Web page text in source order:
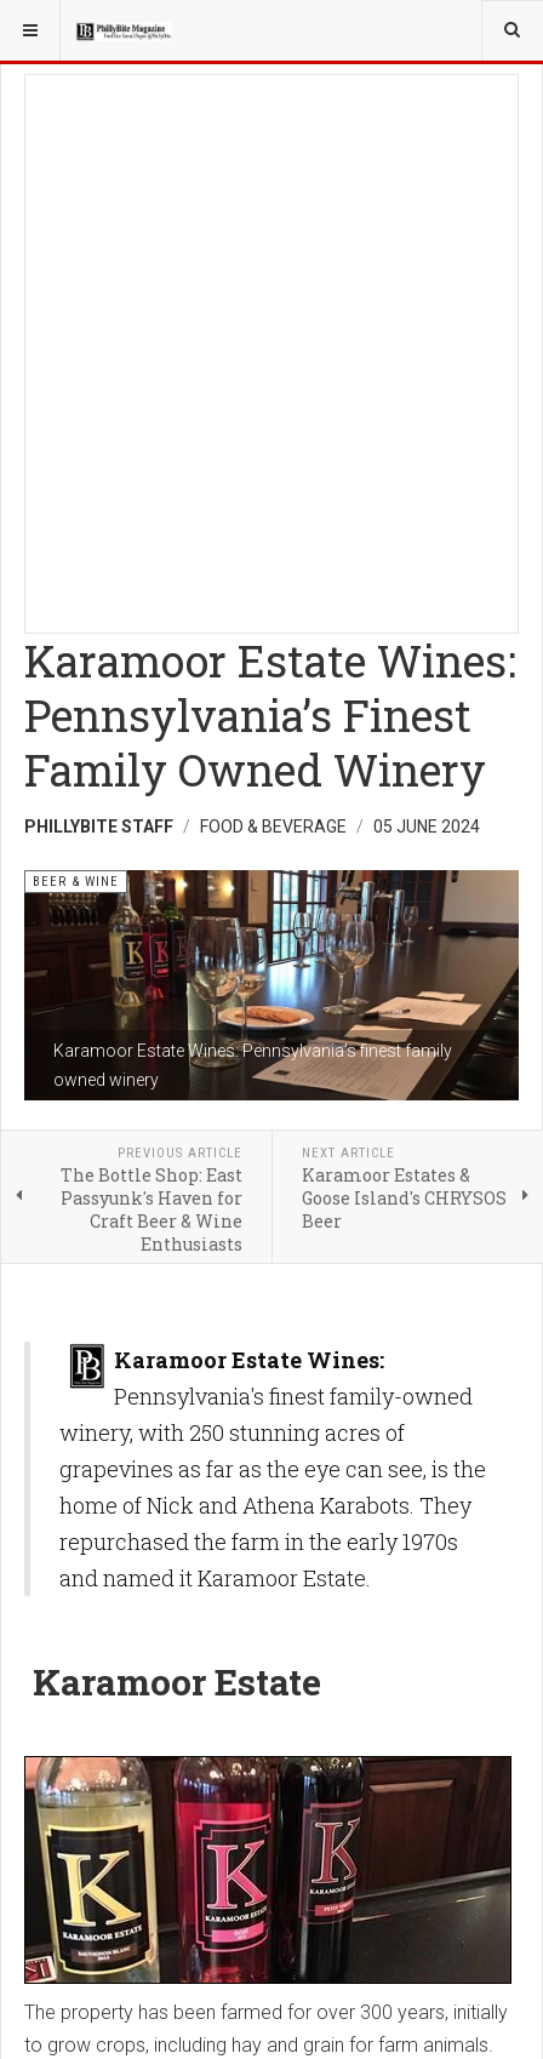
YOU ARE HERE: FOOD & BEVERAGE
Karamoor Estate Wines:
Pennsylvania’s Finest
Family Owned Winery
PHILLYBITE STAFF FOOD & BEVERAGE 05 JUNE 2024
Karamoor Estate Wines: Pennsylvania’s finest family
owned winery
BEER & WINE
PREVIOUS ARTICLE
The Bottle Shop: East
Passyunk's Haven for
Craft Beer & Wine
Enthusiasts
NEXT ARTICLE
Karamoor Estates &
Goose Island's CHRYSOS
Beer
Karamoor Estate Wines:
Pennsylvania's finest family-owned
winery, with 250 stunning acres of
grapevines as far as the eye can see, is the
home of Nick and Athena Karabots. They
repurchased the farm in the early 1970s
and named it Karamoor Estate.
Karamoor Estate
The property has been farmed for over 300 years, initially
to grow crops, including hay and grain for farm animals.